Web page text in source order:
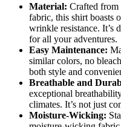
Material: Crafted from
fabric, this shirt boasts
wrinkle resistance. It’s
for all your adventures.
Easy Maintenance:
similar colors, no
both style and
Breathable and
exceptional
climates. It’s not just
Moisture-Wicking: